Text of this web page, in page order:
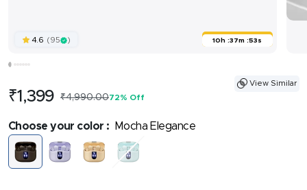
4.6 (95 ) 10h :37m :52s
Sale
price
₹1,399
Regular
₹4,990.0072% Off
View Similar
Choose your color : Mocha Elegance
Mocha
Elegance
Lilac
Serenity
Coral
Bloom
Frosted
Mint